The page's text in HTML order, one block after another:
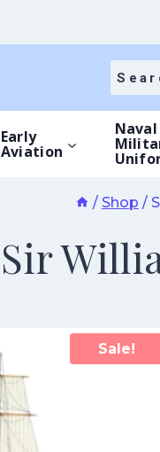
Early
Aviation
Naval
/ Shop /
Sir
Sale!